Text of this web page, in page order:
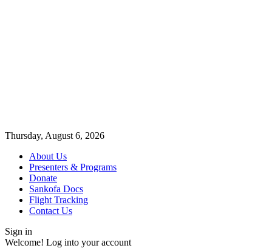
Thursday, August 6, 2026
About Us
Presenters & Programs
Donate
Sankofa Docs
Flight Tracking
Contact Us
Sign in
Welcome! Log into your account